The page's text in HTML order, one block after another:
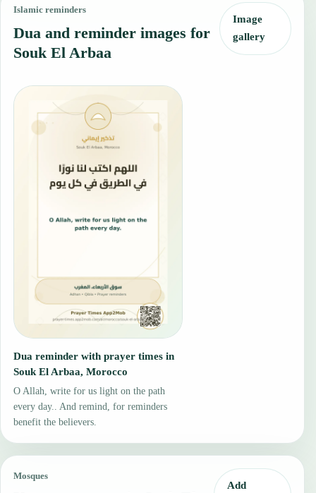
Islamic reminders
Dua and reminder images for
Souk El Arbaa
Image
gallery
Dua reminder with prayer times in
Souk El Arbaa, Morocco
O Allah, write for us light on the path
every day.. And remind, for reminders
benefit the believers.
Mosques
Add